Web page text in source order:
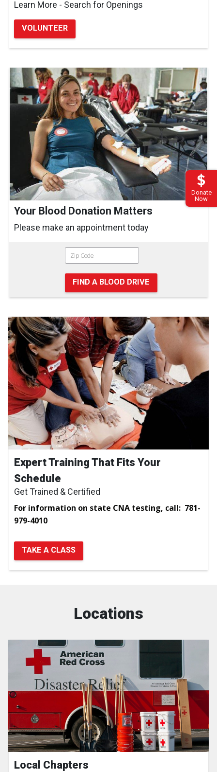
Donate
Now
Learn More - Search for Openings
VOLUNTEER
Your Blood Donation Matters
Please make an appointment today
FIND A BLOOD DRIVE
Expert Training That Fits Your
Schedule
Get Trained & Certified
For information on state CNA testing, call: 781-
979-4010
TAKE A CLASS
Locations
Local Chapters